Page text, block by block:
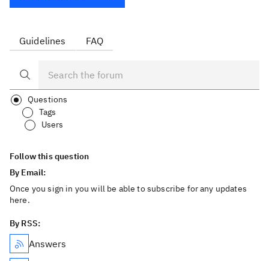
Guidelines FAQ
Questions
Tags
Users
Follow this question
By Email:
Once you sign in you will be able to subscribe for any updates
here.
By RSS:
Answers